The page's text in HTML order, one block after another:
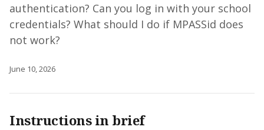
authentication? Can you log in with your school
credentials? What should I do if MPASSid does
not work?
June 10, 2026
Instructions in brief